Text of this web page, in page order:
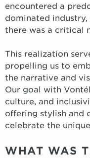
encountered a
dominated
there was a critical
This realization
propelling us to
the narrative and
Our goal with
culture, and
offering stylish and
celebrate the
WHAT WAS